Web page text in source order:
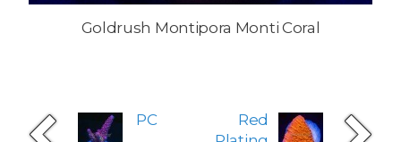
Goldrush Montipora Monti Coral
PC
Red